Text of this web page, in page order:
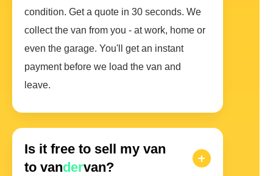
condition. Get a quote in 30 seconds. We
collect the van from you - at work, home or
even the garage. You'll get an instant
payment before we load the van and
leave.
Is it free to sell my van
to vandervan?